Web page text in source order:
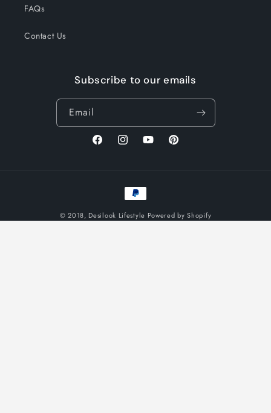
FAQs
Contact Us
Subscribe to our emails
Email
FacebookInstagramYouTubePinterest
Payment
methods
© 2018, Desilook Lifestyle Powered by Shopify